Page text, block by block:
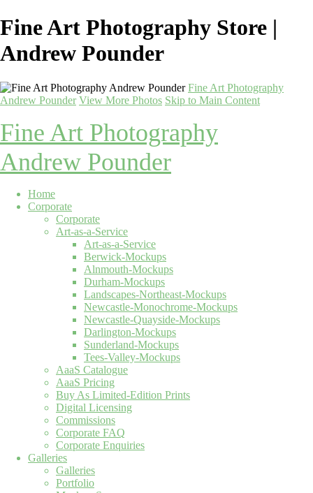
Fine Art Photography Store |
Andrew Pounder
Fine Art Photography
Andrew Pounder View More Photos Skip to Main Content
Fine Art Photography
Andrew Pounder
Home
Corporate
Corporate
Art-as-a-Service
Art-as-a-Service
Berwick-Mockups
Alnmouth-Mockups
Durham-Mockups
Landscapes-Northeast-Mockups
Newcastle-Monochrome-Mockups
Newcastle-Quayside-Mockups
Darlington-Mockups
Sunderland-Mockups
Tees-Valley-Mockups
AaaS Catalogue
AaaS Pricing
Buy As Limited-Edition Prints
Digital Licensing
Commissions
Corporate FAQ
Corporate Enquiries
Galleries
Galleries
Portfolio